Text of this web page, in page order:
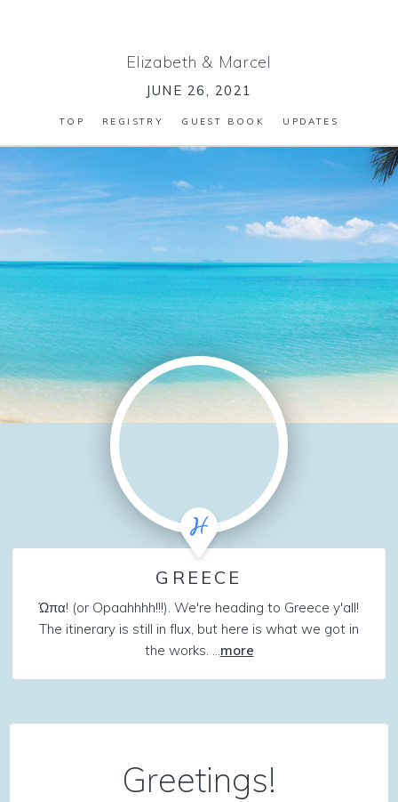
Elizabeth & Marcel
JUNE 26, 2021
TOP REGISTRY GUEST BOOK UPDATES
GREECE
Ώπα! (or Opaahhhh!!!). We're heading to Greece y'all!
The itinerary is still in flux, but here is what we got in
the works. ...more
Greetings!